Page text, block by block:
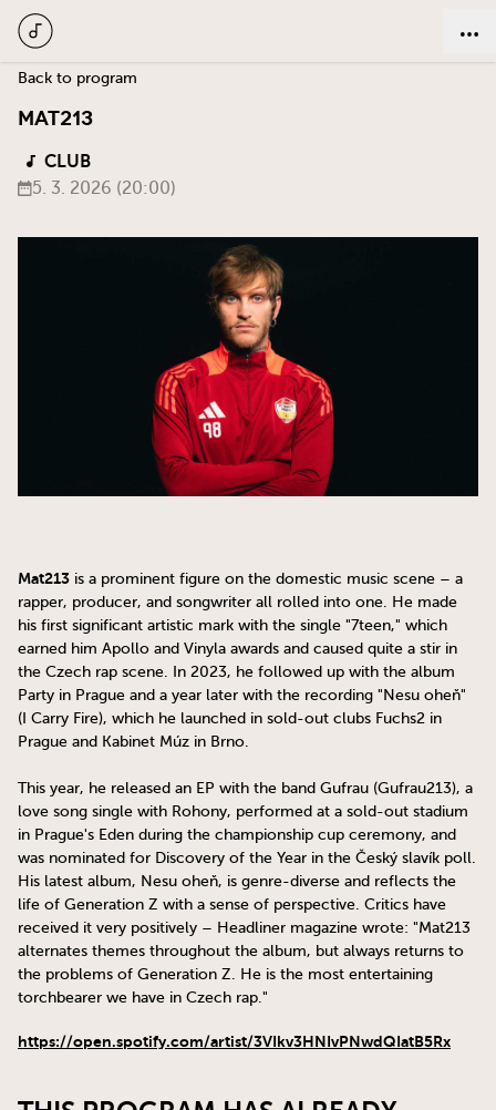
Back to program
MAT213
CLUB
5. 3. 2026 (20:00)
Mat213 is a prominent figure on the domestic music scene – a
rapper, producer, and songwriter all rolled into one. He made
his first significant artistic mark with the single "7teen," which
earned him Apollo and Vinyla awards and caused quite a stir in
the Czech rap scene. In 2023, he followed up with the album
Party in Prague and a year later with the recording "Nesu oheň"
(I Carry Fire), which he launched in sold-out clubs Fuchs2 in
Prague and Kabinet Múz in Brno.
This year, he released an EP with the band Gufrau (Gufrau213), a
love song single with Rohony, performed at a sold-out stadium
in Prague's Eden during the championship cup ceremony, and
was nominated for Discovery of the Year in the Český slavík poll.
His latest album, Nesu oheň, is genre-diverse and reflects the
life of Generation Z with a sense of perspective. Critics have
received it very positively – Headliner magazine wrote: "Mat213
alternates themes throughout the album, but always returns to
the problems of Generation Z. He is the most entertaining
torchbearer we have in Czech rap."
https://open.spotify.com/artist/3VIkv3HNIvPNwdQIatB5Rx